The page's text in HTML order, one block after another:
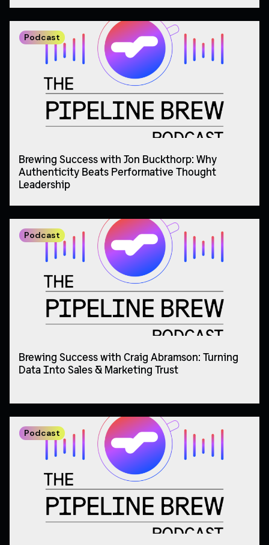
Podcast
Brewing Success with Jon Buckthorp: Why
Authenticity Beats Performative Thought
Leadership
Podcast
Brewing Success with Craig Abramson: Turning
Data Into Sales & Marketing Trust
Podcast